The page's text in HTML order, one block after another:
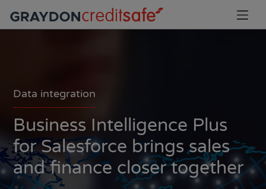
Data integration
Business Intelligence Plus
for Salesforce brings sales
and finance closer together